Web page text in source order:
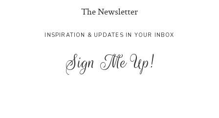
The Newsletter
INSPIRATION & UPDATES IN YOUR INBOX
Sign Me Up!